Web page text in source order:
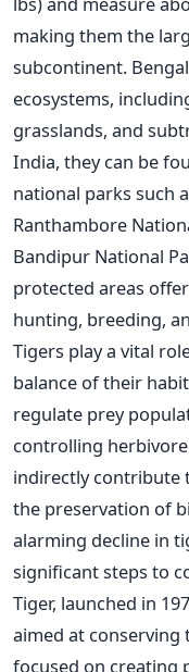
making them the
subcontinent.
ecosystems,
grasslands, and
India, they can be
national parks such
Ranthambore
Bandipur National
protected areas
hunting, breeding,
Tigers play a vital
balance of their
regulate prey
controlling
indirectly contribute
the preservation of
alarming decline in
significant steps to
Tiger, launched in
aimed at conserving
focused on creating